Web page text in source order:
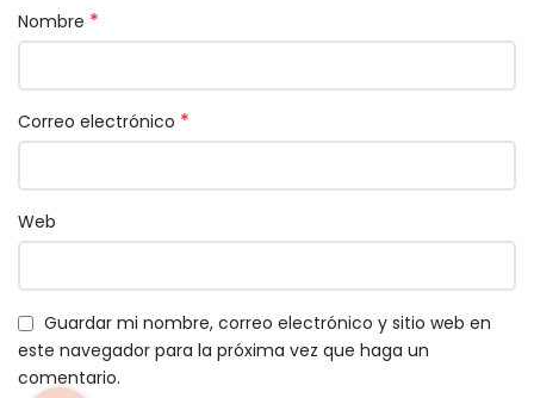
Nombre *
Correo electrónico *
Web
Guardar mi nombre, correo electrónico y sitio web en
este navegador para la próxima vez que haga un
comentario.